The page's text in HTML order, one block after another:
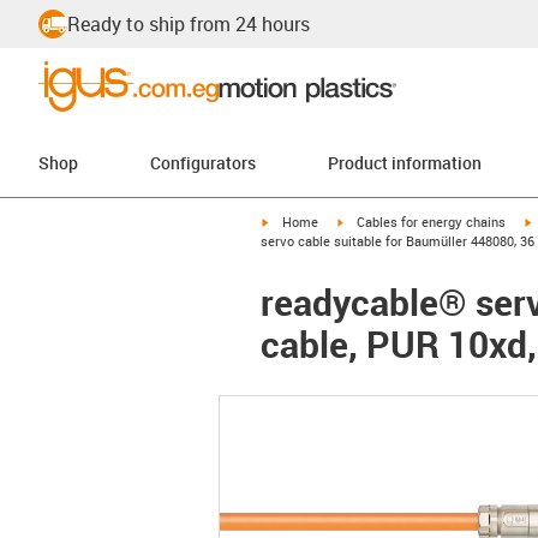
Ready to ship from 24 hours
Shop Configurators Product information
igus-icon-arrow-right
Home igus-icon-arrow-right
Cables for energy chains
servo cable suitable for Baumüller 448080,
readycable®
cable, PUR